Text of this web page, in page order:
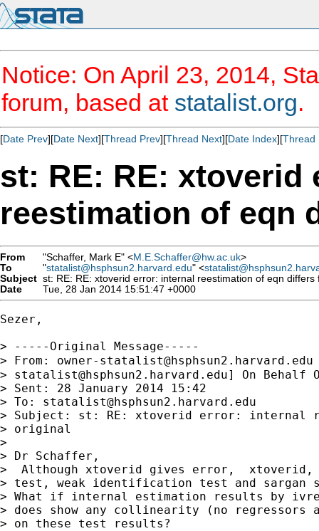
Notice: On April 23, 2014,
forum, based at statalist.org.
[Date Prev][Date Next][Thread Prev][Thread Next][Date Index][Thread
st: RE: RE: xtoverid
reestimation of eqn
From "Schaffer, Mark E" <M.E.Schaffer@hw.ac.uk>
To
"statalist@hsphsun2.harvard.edu" <
Subject st: RE: RE: xtoverid error: internal reestimation of eqn differs
Date
Tue, 28 Jan 2014 15:51:47 +0000
Sezer,
> -----Original Message-----
> From: owner-statalist@hsphsun2.harvard.edu
> statalist@hsphsun2.harvard.edu] On Behalf
> Sent: 28 January 2014 15:42
> To: statalist@hsphsun2.harvard.edu
> Subject: st: RE: xtoverid error: internal
> original
>
> Dr Schaffer,
>  Although xtoverid gives error,
> test, weak identification test and
> What if internal estimation results by
> does show any collinearity (no
> on these test results?